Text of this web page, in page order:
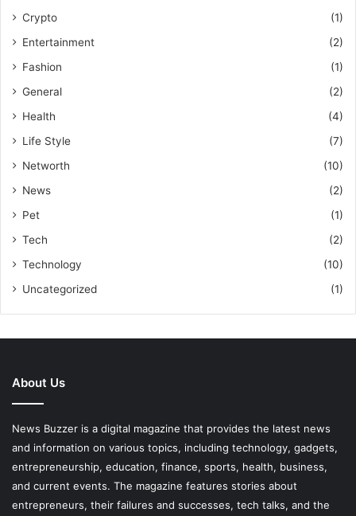
Crypto
(1)
Entertainment
(2)
Fashion
(1)
General
(2)
Health
(4)
Life Style
(7)
Networth
(10)
News
(2)
Pet
(1)
Tech
(2)
Technology
(10)
Uncategorized
(1)
About Us
News Buzzer is a digital magazine that provides the latest news
and information on various topics, including technology, gadgets,
entrepreneurship, education, finance, sports, health, business,
and current events. The magazine features stories about
entrepreneurs, their failures and successes, tech talks, and the